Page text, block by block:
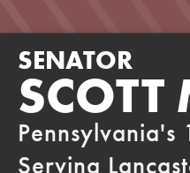
SENATOR
Pennsylvania's
Serving